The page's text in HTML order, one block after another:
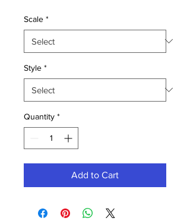
Scale *
Style *
Quantity *
Add to Cart